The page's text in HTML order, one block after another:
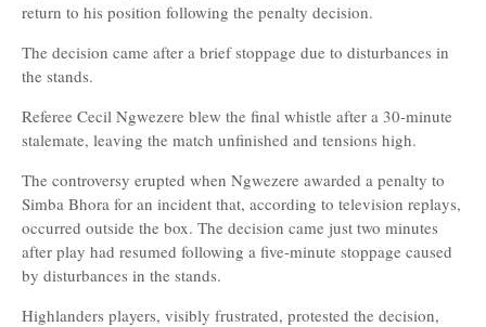
return to his position following the penalty decision.
The decision came after a brief stoppage due to disturbances in
the stands.
Referee Cecil Ngwezere blew the final whistle after a 30-minute
stalemate, leaving the match unfinished and tensions high.
The controversy erupted when Ngwezere awarded a penalty to
Simba Bhora for an incident that, according to television replays,
occurred outside the box. The decision came just two minutes
after play had resumed following a five-minute stoppage caused
by disturbances in the stands.
Highlanders players, visibly frustrated, protested the decision,